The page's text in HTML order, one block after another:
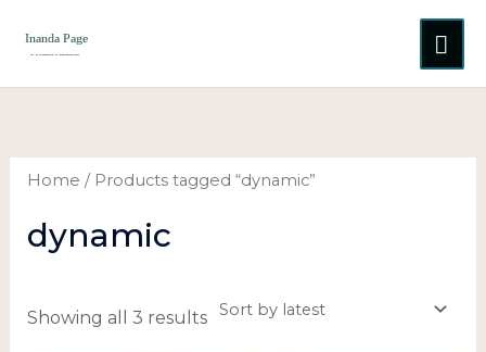
Home / Products tagged “dynamic”
dynamic
Showing all 3 results